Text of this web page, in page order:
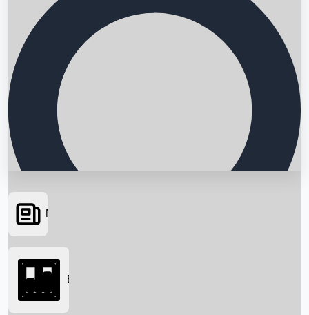
Searching...
News
Box Office